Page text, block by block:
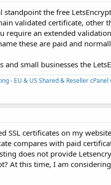
standpoint the free
validated certificate, other
require an extended
these are paid and
and small businesses the
- EU & US Shared & Reseller
SSL certificates on my
compares with paid
does not provide
At this time, I am